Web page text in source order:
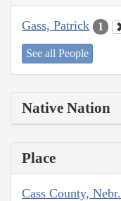
Gass, Patrick 1
See all People
Native Nation
Place
Cass County, Nebr.